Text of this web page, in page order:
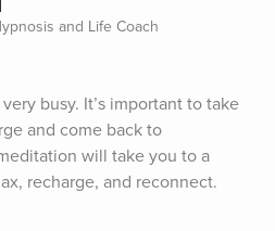
and Life Coach
busy. It’s important to take
and come back to
will take you to a
recharge, and reconnect.